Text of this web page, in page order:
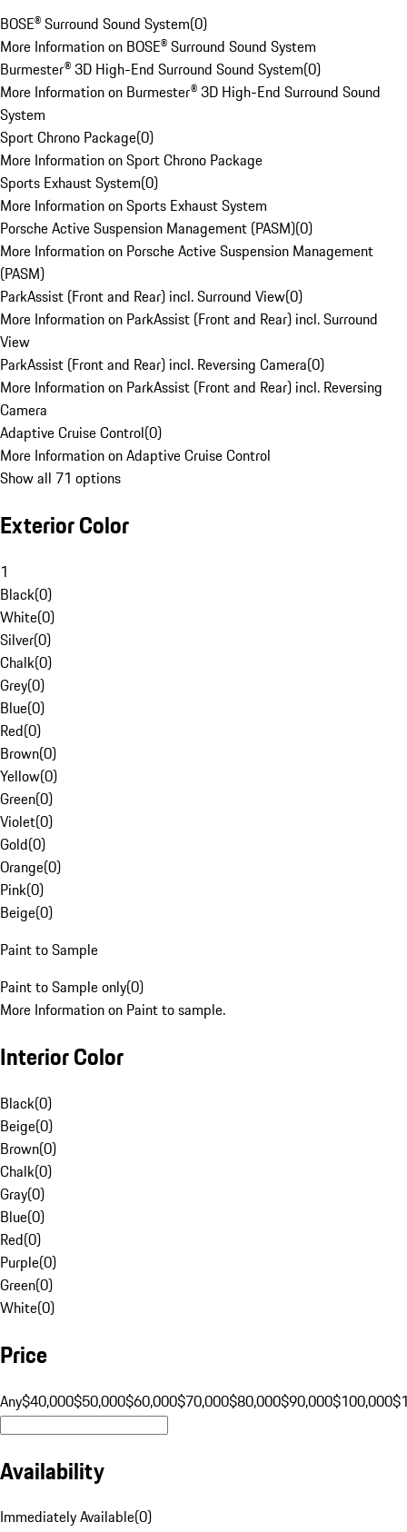
BOSE® Surround Sound System(0)
More Information on BOSE® Surround Sound System
Burmester® 3D High-End Surround Sound System(0)
More Information on Burmester® 3D High-End Surround Sound
System
Sport Chrono Package(0)
More Information on Sport Chrono Package
Sports Exhaust System(0)
More Information on Sports Exhaust System
Porsche Active Suspension Management (PASM)(0)
More Information on Porsche Active Suspension Management
(PASM)
ParkAssist (Front and Rear) incl. Surround View(0)
More Information on ParkAssist (Front and Rear) incl. Surround
View
ParkAssist (Front and Rear) incl. Reversing Camera(0)
More Information on ParkAssist (Front and Rear) incl. Reversing
Camera
Adaptive Cruise Control(0)
More Information on Adaptive Cruise Control
Show all 71 options
Exterior Color
1
Black(0)
White(0)
Silver(0)
Chalk(0)
Grey(0)
Blue(0)
Red(0)
Brown(0)
Yellow(0)
Green(0)
Violet(0)
Gold(0)
Orange(0)
Pink(0)
Beige(0)
Paint to Sample
Paint to Sample only(0)
More Information on Paint to sample.
Interior Color
Black(0)
Beige(0)
Brown(0)
Chalk(0)
Gray(0)
Blue(0)
Red(0)
Purple(0)
Green(0)
White(0)
Price
Any$40,000$50,000$60,000$70,000$80,000$90,000$100,000
Availability
Immediately Available(0)